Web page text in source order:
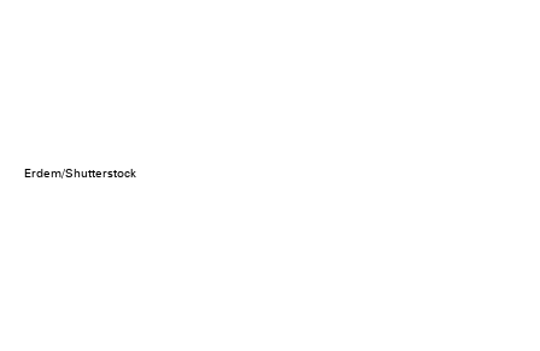
Erdem/Shutterstock